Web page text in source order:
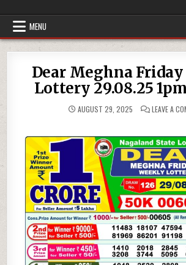
MENU
Dear Meghna
Lottery 29.08.25
AUGUST 29, 2025 LEAVE A